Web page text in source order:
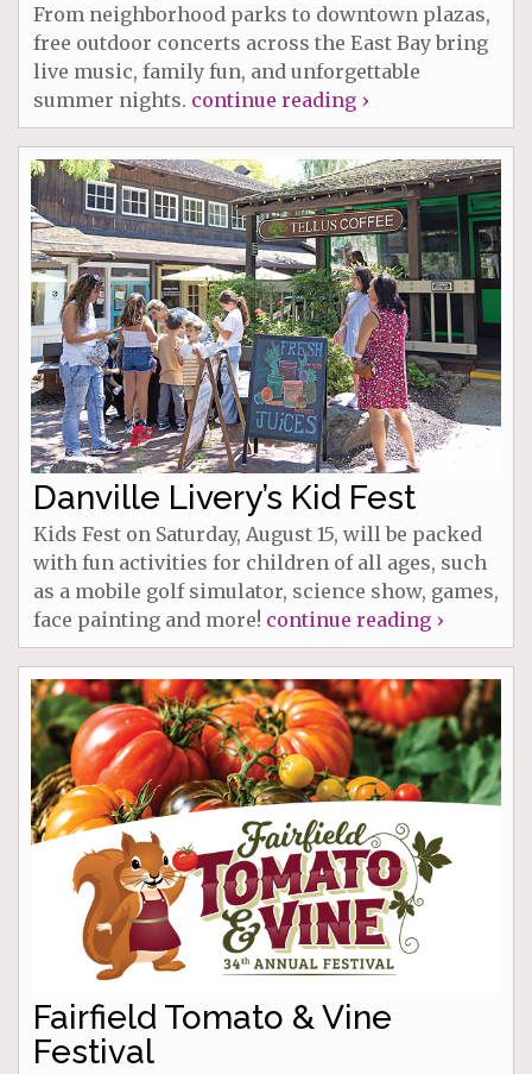
From neighborhood parks to downtown plazas,
free outdoor concerts across the East Bay bring
live music, family fun, and unforgettable
summer nights. continue reading ›
Danville Livery’s Kid Fest
Kids Fest on Saturday, August 15, will be packed
with fun activities for children of all ages, such
as a mobile golf simulator, science show, games,
face painting and more! continue reading ›
Fairfield Tomato & Vine
Festival